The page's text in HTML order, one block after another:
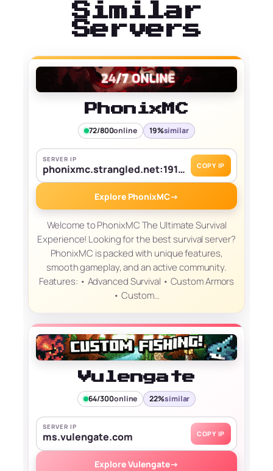
Similar
Servers
PhonixMC
72/800online 19%similar
SERVER IP
phonixmc.strangled.net:19139 COPY IP
Explore PhonixMC→
Welcome to PhonixMC The Ultimate Survival
Experience! Looking for the best survival server?
PhonixMC is packed with unique features,
smooth gameplay, and an active community.
Features: • Advanced Survival • Custom Armors
• Custom…
Vulengate
64/300online 22%similar
SERVER IP
ms.vulengate.com COPY IP
Explore Vulengate→